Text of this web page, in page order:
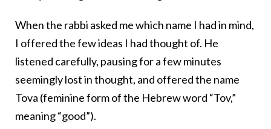
When the rabbi asked me which name I had in mind,
I offered the few ideas I had thought of. He
listened carefully, pausing for a few minutes
seemingly lost in thought, and offered the name
Tova (feminine form of the Hebrew word “Tov,”
meaning “good”).